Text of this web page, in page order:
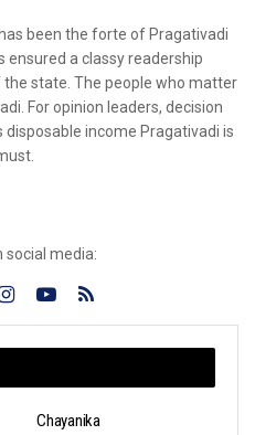
been the forte of Pragativadi
ensured a classy readership
the state. The people who matter
For opinion leaders, decision
income Pragativadi is
social media:
Chayanika